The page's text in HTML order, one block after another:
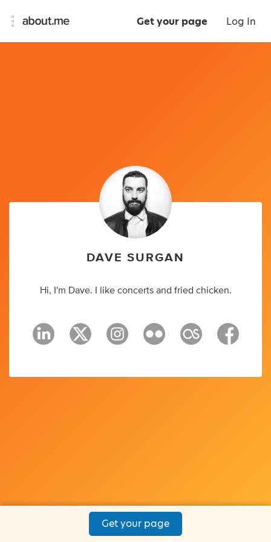
Get your page Log In
DAVE SURGAN
Hi, I'm Dave. I like concerts and fried chicken.
Get your page